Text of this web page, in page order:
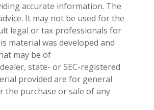
accurate information. The
It may not be used for the
legal or tax professionals for
material was developed and
may be of
state- or SEC-registered
provided are for general
the purchase or sale of any